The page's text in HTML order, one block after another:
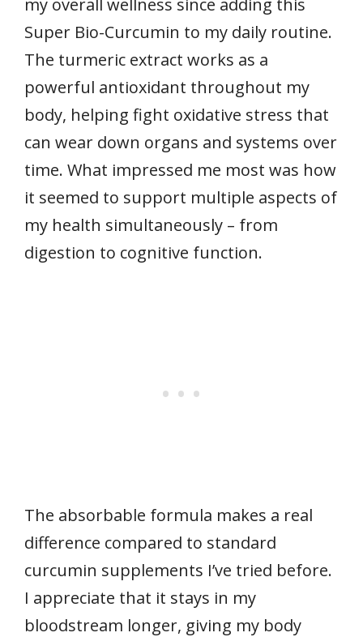
Super Bio-Curcumin to my daily routine.
The turmeric extract works as a
powerful antioxidant throughout my
body, helping fight oxidative stress that
can wear down organs and systems over
time. What impressed me most was how
it seemed to support multiple aspects of
my health simultaneously – from
digestion to cognitive function.
The absorbable formula makes a real
difference compared to standard
curcumin supplements I’ve tried before.
I appreciate that it stays in my
bloodstream longer, giving my body